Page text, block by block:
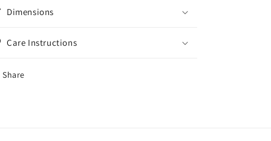
Dimensions
Care Instructions
Share